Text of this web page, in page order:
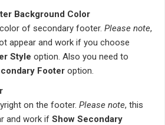
Background Color
of secondary footer. Please note,
appear and work if you choose
Style option. Also you need to
Footer option.
on the footer. Please note, this
and work if Show Secondary